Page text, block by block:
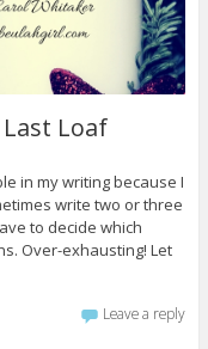
Loaf
in my writing because I
write two or three
to decide which
Over-exhausting! Let
Leave a reply